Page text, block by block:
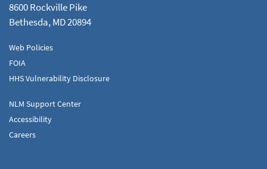
8600 Rockville Pike
Bethesda, MD 20894
Web Policies
FOIA
HHS Vulnerability Disclosure
NLM Support Center
Accessibility
Careers